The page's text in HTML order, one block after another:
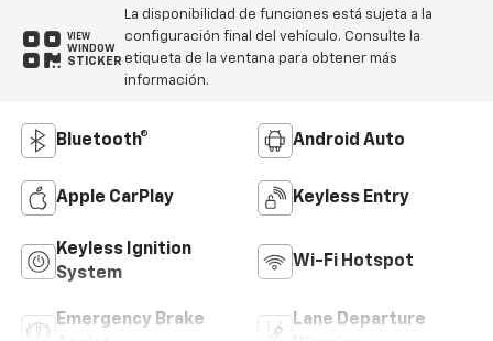
VIEW
WINDOW
STICKER
La disponibilidad de funciones está sujeta a la
configuración final del vehículo. Consulte la
etiqueta de la ventana para obtener más
información.
Bluetooth® Android Auto
Apple CarPlay Keyless Entry
Keyless Ignition
System
Wi-Fi Hotspot
Emergency Brake
Lane Departure